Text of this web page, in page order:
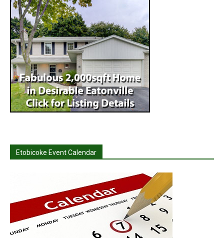
Etobicoke Event Calendar